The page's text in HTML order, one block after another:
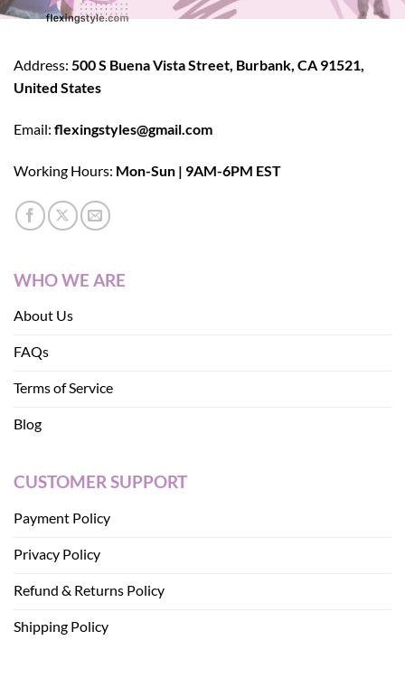
Address: 500 S Buena Vista Street, Burbank, CA 91521,
United States
Email: flexingstyles@gmail.com
Working Hours: Mon-Sun | 9AM-6PM EST
WHO WE ARE
About Us
FAQs
Terms of Service
Blog
CUSTOMER SUPPORT
Payment Policy
Privacy Policy
Refund & Returns Policy
Shipping Policy